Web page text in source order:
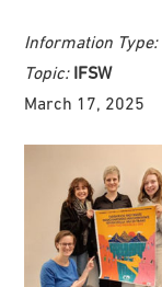
Information Type:
Topic: IFSW
March 17, 2025